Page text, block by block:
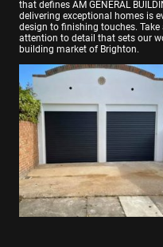
that defines AM GENERAL
delivering exceptional homes is
design to finishing touches.
attention to detail that sets our
building market of Brighton.